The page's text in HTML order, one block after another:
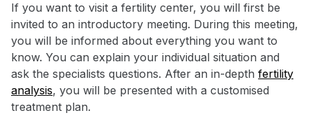
If you want to visit a fertility center, you will first be
invited to an introductory meeting. During this meeting,
you will be informed about everything you want to
know. You can explain your individual situation and
ask the specialists questions. After an in-depth fertility
analysis, you will be presented with a customised
treatment plan.